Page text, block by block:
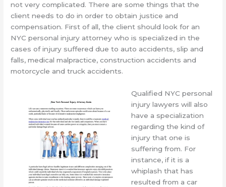
not very complicated. There are some things that the
client needs to do in order to obtain justice and
compensation. First of all, the client should look for an
NYC personal injury attorney who is specialized in the
cases of injury suffered due to auto accidents, slip and
falls, medical malpractice, construction accidents and
motorcycle and truck accidents.
Qualified NYC personal
injury lawyers will also
have a specialization
regarding the kind of
injury that one is
suffering from. For
instance, if it is a
whiplash that has
resulted from a car